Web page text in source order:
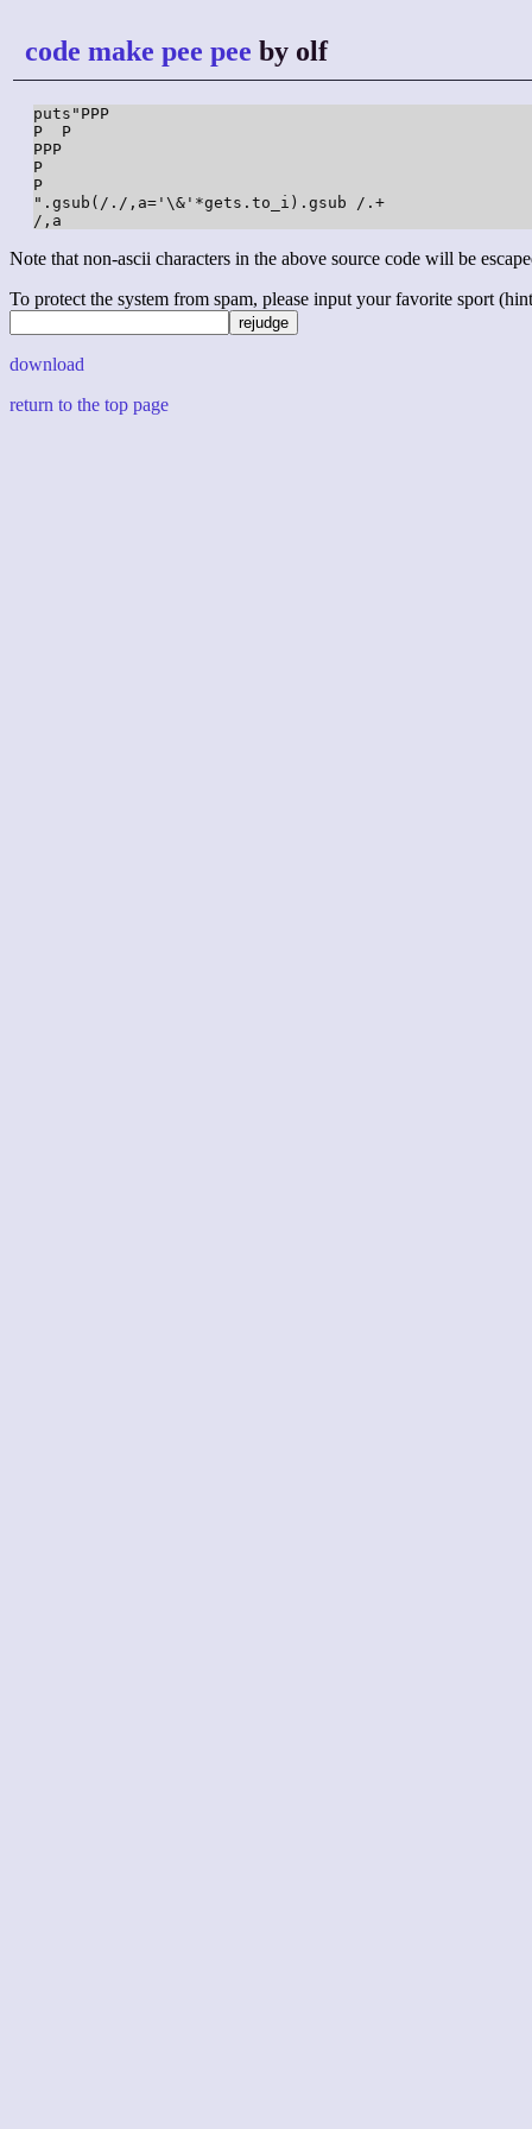
code make pee pee by olf
puts"PPP
P  P
PPP
P
P
".gsub(/./,a='\&'*gets.to_i).gsub /.+
/,a
Note that non-ascii characters in the above source code will be
To protect the system from spam, please input your favorite sport
download
return to the top page